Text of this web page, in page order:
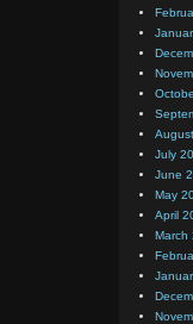
July
June
May
April
March